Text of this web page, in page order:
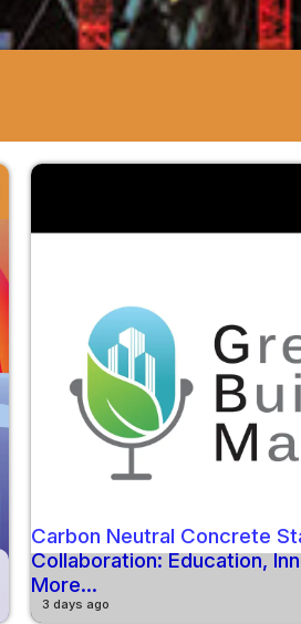
Carbon Neutral Concrete
Collaboration: Education,
More...
3 days ago